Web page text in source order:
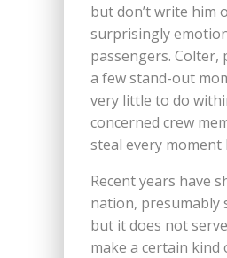
but don’t write him
surprisingly
passengers. Colter,
a few stand-out
very little to do
concerned crew
steal every
Recent years have
nation, presumably
but it does not
make a certain